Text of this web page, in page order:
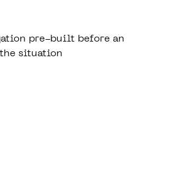
pre-built before an
situation